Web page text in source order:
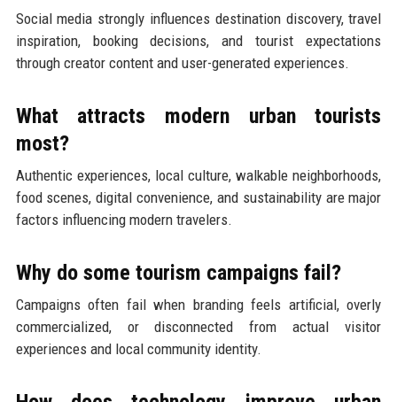
Social media strongly influences destination discovery, travel
inspiration, booking decisions, and tourist expectations
through creator content and user-generated experiences.
What attracts modern urban tourists
most?
Authentic experiences, local culture, walkable neighborhoods,
food scenes, digital convenience, and sustainability are major
factors influencing modern travelers.
Why do some tourism campaigns fail?
Campaigns often fail when branding feels artificial, overly
commercialized, or disconnected from actual visitor
experiences and local community identity.